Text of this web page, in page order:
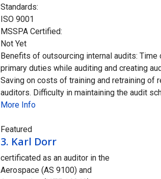
Standards:
ISO 9001
MSSPA Certified:
Not Yet
Benefits of outsourcing internal audits:
primary duties while auditing and creating
Saving on costs of training and retraining of
auditors. Difficulty in maintaining the audit
More Info
Featured
3. Karl Dorr
certificated as an auditor in the
Aerospace (AS 9100) and